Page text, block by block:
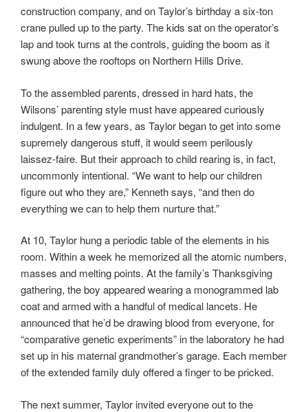
construction company, and on Taylor’s birthday a six-ton
crane pulled up to the party. The kids sat on the operator’s
lap and took turns at the controls, guiding the boom as it
swung above the rooftops on Northern Hills Drive.
To the assembled parents, dressed in hard hats, the
Wilsons’ parenting style must have appeared curiously
indulgent. In a few years, as Taylor began to get into some
supremely dangerous stuff, it would seem perilously
laissez-faire. But their approach to child rearing is, in fact,
uncommonly intentional. “We want to help our children
figure out who they are,” Kenneth says, “and then do
everything we can to help them nurture that.”
At 10, Taylor hung a periodic table of the elements in his
room. Within a week he memorized all the atomic numbers,
masses and melting points. At the family’s Thanksgiving
gathering, the boy appeared wearing a monogrammed lab
coat and armed with a handful of medical lancets. He
announced that he’d be drawing blood from everyone, for
“comparative genetic experiments” in the laboratory he had
set up in his maternal grandmother’s garage. Each member
of the extended family duly offered a finger to be pricked.
The next summer, Taylor invited everyone out to the